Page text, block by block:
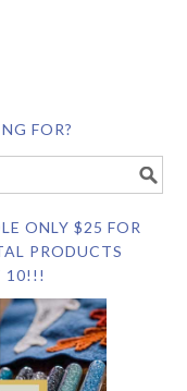
FOR?
ONLY $25 FOR
PRODUCTS
10!!!